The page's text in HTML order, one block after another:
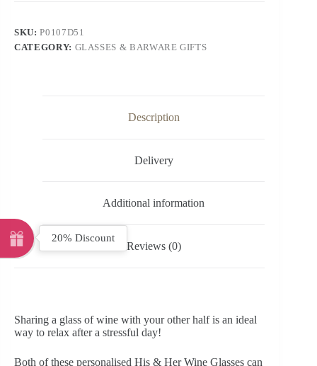
SKU:P0107D51
CATEGORY: GLASSES & BARWARE GIFTS
Description
Delivery
Additional information
Reviews (0)
Sharing a glass of wine with your other half is an ideal
way to relax after a stressful day!
Both of these personalised His & Her Wine Glasses can
20% Discount